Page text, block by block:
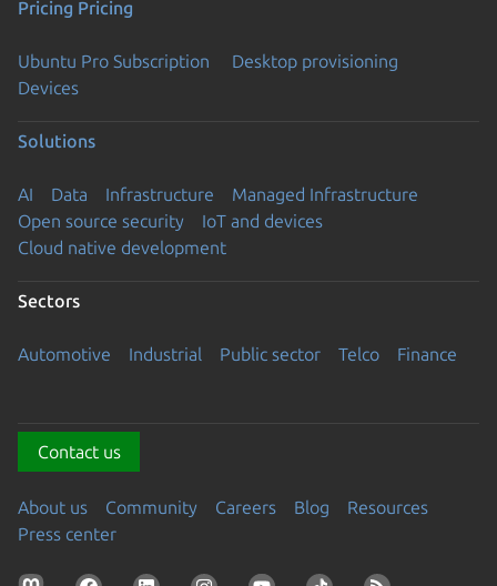
Pricing Pricing
Ubuntu Pro Subscription
Desktop provisioning
Devices
Solutions
AI Data Infrastructure
Managed Infrastructure
Open source security
IoT and devices
Cloud native development
Sectors
Automotive Industrial Public sector Telco Finance
Contact us
About us Community Careers Blog
Resources
Press center